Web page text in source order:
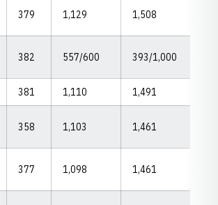
379 1,129 1,508
382 557/600 393/1,000
381 1,110 1,491
358 1,103 1,461
377 1,098 1,461